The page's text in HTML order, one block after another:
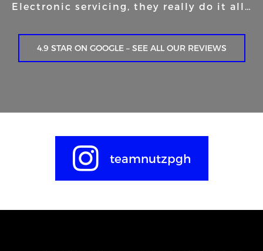
Electronic servicing, they really do it all…
4.9 STAR ON GOOGLE – SEE ALL OUR REVIEWS
teamnutzpgh